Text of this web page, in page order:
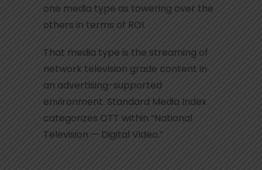
one media type as towering over the
others in terms of ROI.
That media type is the streaming of
network television grade content in
an advertising-supported
environment. Standard Media Index
categorizes OTT within “National
Television — Digital Video.”